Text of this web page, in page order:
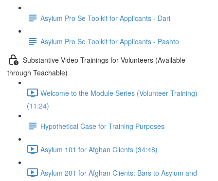
Asylum Pro Se Toolkit for Applicants - Dari
Asylum Pro Se Toolkit for Applicants - Pashto
Substantive Video Trainings for Volunteers (Available
through Teachable)
Welcome to the Module Series (Volunteer Training)
(11:24)
Hypothetical Case for Training Purposes
Asylum 101 for Afghan Clients (34:48)
Asylum 201 for Afghan Clients: Bars to Asylum and